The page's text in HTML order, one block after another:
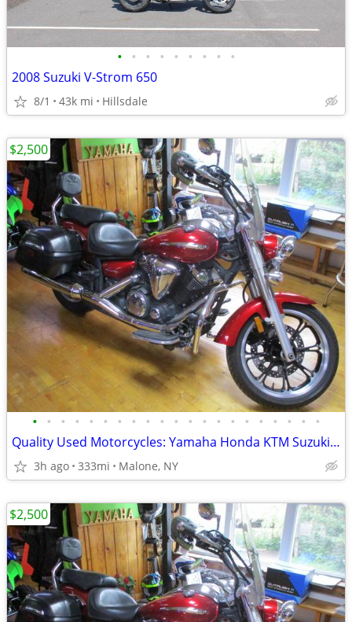
• • • • • • • • •
2008 Suzuki V-Strom 650
8/1 43k mi Hillsdale
• • • • • • • • • • • • • • • • • • • • •
Quality Used Motorcycles: Yamaha Honda KTM Suzuki Harley Kawasaki
3h ago 333mi Malone, NY
$2,500
$2,500